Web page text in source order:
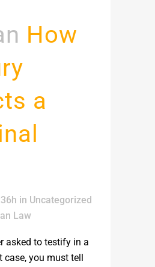
How
a
in Uncategorized
Law
asked to testify in a
case, you must tell